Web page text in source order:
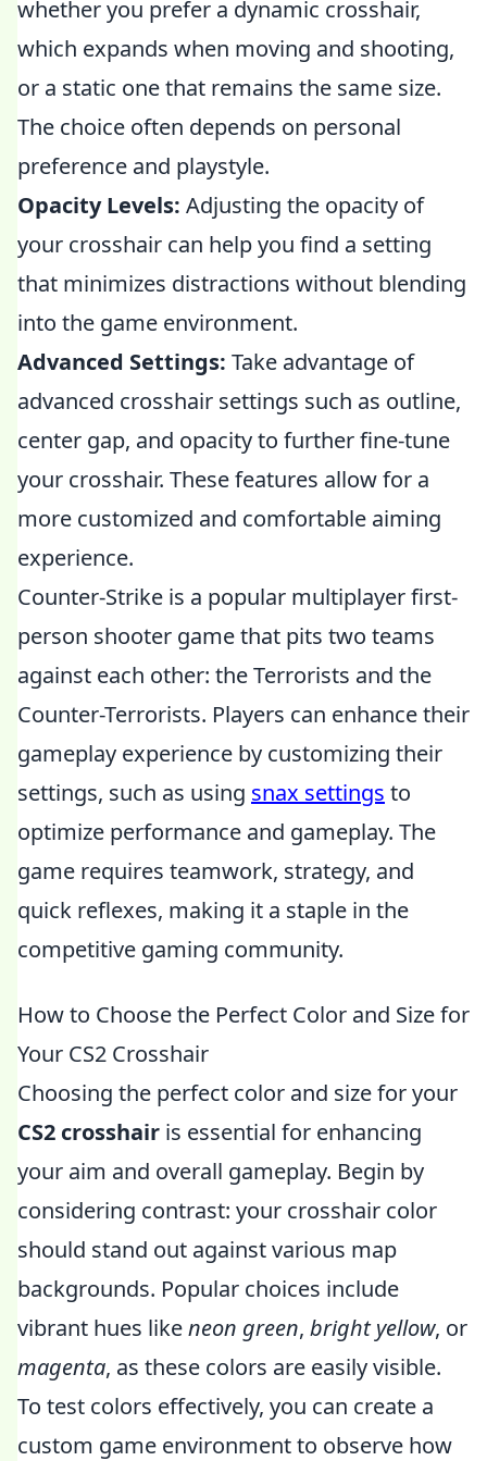
whether you prefer a dynamic crosshair,
which expands when moving and shooting,
or a static one that remains the same size.
The choice often depends on personal
preference and playstyle.
Opacity Levels: Adjusting the opacity of
your crosshair can help you find a setting
that minimizes distractions without blending
into the game environment.
Advanced Settings: Take advantage of
advanced crosshair settings such as outline,
center gap, and opacity to further fine-tune
your crosshair. These features allow for a
more customized and comfortable aiming
experience.
Counter-Strike is a popular multiplayer first-
person shooter game that pits two teams
against each other: the Terrorists and the
Counter-Terrorists. Players can enhance their
gameplay experience by customizing their
settings, such as using snax settings to
optimize performance and gameplay. The
game requires teamwork, strategy, and
quick reflexes, making it a staple in the
competitive gaming community.
How to Choose the Perfect Color and Size for
Your CS2 Crosshair
Choosing the perfect color and size for your
CS2 crosshair is essential for enhancing
your aim and overall gameplay. Begin by
considering contrast: your crosshair color
should stand out against various map
backgrounds. Popular choices include
vibrant hues likeneon green, bright yellow, or
magenta, as these colors are easily visible.
To test colors effectively, you can create a
custom game environment to observe how